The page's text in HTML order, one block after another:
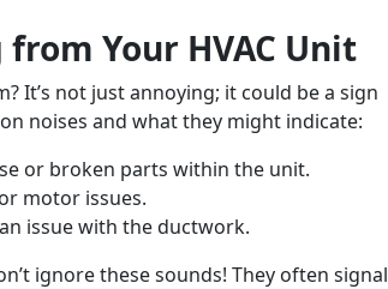
Your HVAC Unit
It’s not just annoying; it could be a sign
noises and what they might indicate:
or broken parts within the unit.
motor issues.
issue with the ductwork.
ignore these sounds! They often signal